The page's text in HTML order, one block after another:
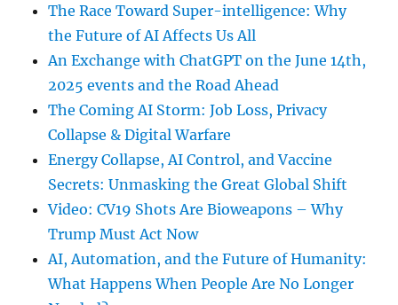
The Race Toward Super-intelligence: Why
the Future of AI Affects Us All
An Exchange with ChatGPT on the June 14th,
2025 events and the Road Ahead
The Coming AI Storm: Job Loss, Privacy
Collapse & Digital Warfare
Energy Collapse, AI Control, and Vaccine
Secrets: Unmasking the Great Global Shift
Video: CV19 Shots Are Bioweapons – Why
Trump Must Act Now
AI, Automation, and the Future of Humanity:
What Happens When People Are No Longer